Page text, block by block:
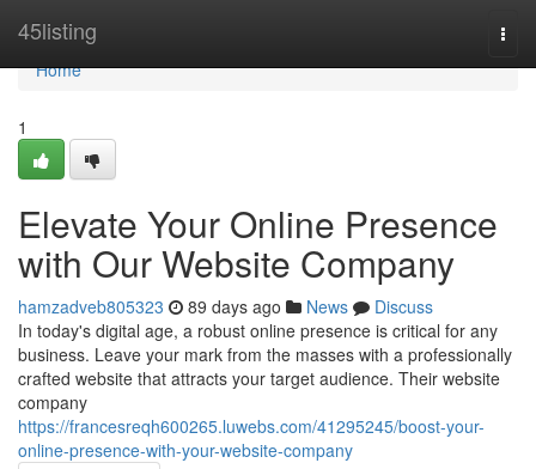
45listing
Home
Home
1
Elevate Your Online Presence
with Our Website Company
hamzadveb805323 89 days ago News
Discuss
In today's digital age, a robust online presence is critical for any
business. Leave your mark from the masses with a professionally
crafted website that attracts your target audience. Their website
company
https://francesreqh600265.luwebs.com/41295245/boost-your-
online-presence-with-your-website-company